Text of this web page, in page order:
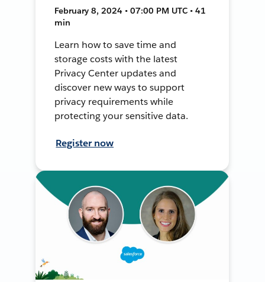
February 8, 2024 • 07:00 PM UTC • 41
min
Learn how to save time and
storage costs with the latest
Privacy Center updates and
discover new ways to support
privacy requirements while
protecting your sensitive data.
Register now